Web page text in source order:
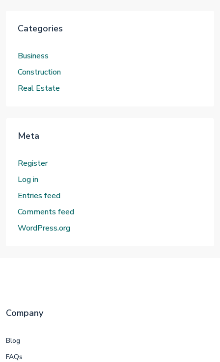
Categories
Business
Construction
Real Estate
Meta
Register
Log in
Entries feed
Comments feed
WordPress.org
Company
Blog
FAQs